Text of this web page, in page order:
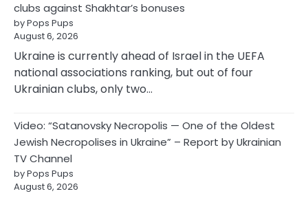
clubs against Shakhtar’s bonuses
by Pops Pups
August 6, 2026
Ukraine is currently ahead of Israel in the UEFA
national associations ranking, but out of four
Ukrainian clubs, only two…
Video: “Satanovsky Necropolis — One of the Oldest
Jewish Necropolises in Ukraine” – Report by Ukrainian
TV Channel
by Pops Pups
August 6, 2026